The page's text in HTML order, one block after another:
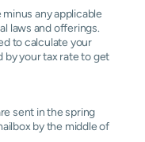
any applicable
laws and offerings.
to calculate your
by your tax rate to get
sent in the spring
by the middle of